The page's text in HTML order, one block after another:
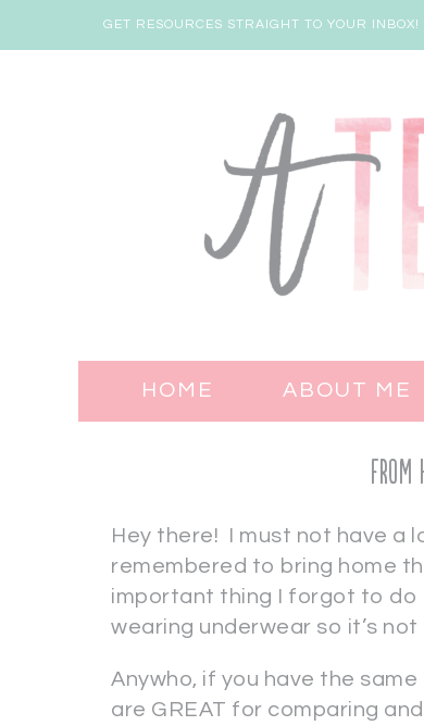
GET RESOURCES STRAIGHT TO YOUR INBOX!
HOME ABOUT ME
Hey there! I must not have a
remembered to bring home
important thing I forgot to do . .
wearing underwear so it’s not
Anywho, if you have the
are GREAT for comparing